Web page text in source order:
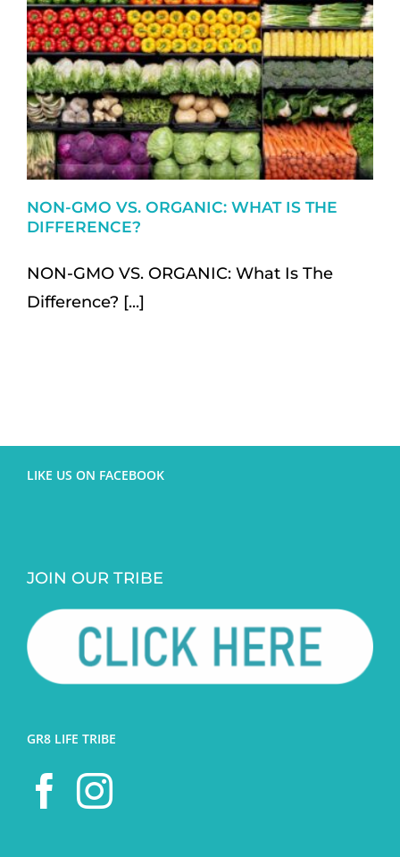
NON-GMO VS. ORGANIC: WHAT IS THE
DIFFERENCE?
NON-GMO VS. ORGANIC: What Is The
Difference? [...]
LIKE US ON FACEBOOK
JOIN OUR TRIBE
GR8 LIFE TRIBE